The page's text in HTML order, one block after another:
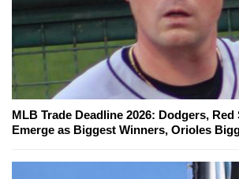
MLB Trade Deadline 2026: Dodgers, Red
Emerge as Biggest Winners, Orioles